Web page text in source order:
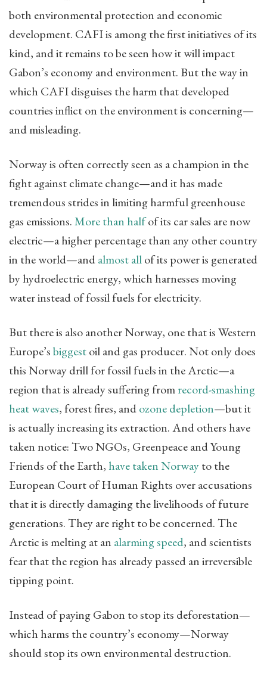
both environmental protection and economic
development. CAFI is among the first initiatives of its
kind, and it remains to be seen how it will impact
Gabon’s economy and environment. But the way in
which CAFI disguises the harm that developed
countries inflict on the environment is concerning—
and misleading.
Norway is often correctly seen as a champion in the
fight against climate change—and it has made
tremendous strides in limiting harmful greenhouse
gas emissions.More than halfof its car sales are now
electric—a higher percentage than any other country
in the world—andalmost allof its power is generated
by hydroelectric energy, which harnesses moving
water instead of fossil fuels for electricity.
But there is also another Norway, one that is Western
Europe’sbiggestoil and gas producer. Not only does
this Norway drill for fossil fuels in the Arctic—a
region that is already suffering fromrecord-smashing
heat waves, forest fires, andozone depletion—but it
is actually increasing its extraction. And others have
taken notice: Two NGOs, Greenpeace and Young
Friends of the Earth, have taken Norwayto the
European Court of Human Rights over accusations
that it is directly damaging the livelihoods of future
generations. They are right to be concerned. The
Arctic is melting at an alarming speed, and scientists
fear that the region has already passed an irreversible
tipping point.
Instead of paying Gabon to stop its deforestation—
which harms the country’s economy—Norway
should stop its own environmental destruction.